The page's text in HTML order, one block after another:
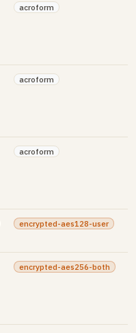
acroform
acroform
acroform
encrypted-aes128-user
encrypted-aes256-both